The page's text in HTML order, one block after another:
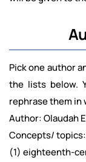
Pick one author
the lists below.
rephrase them in
Author: Olaudah
Concepts/ topics:
(1) eighteenth-